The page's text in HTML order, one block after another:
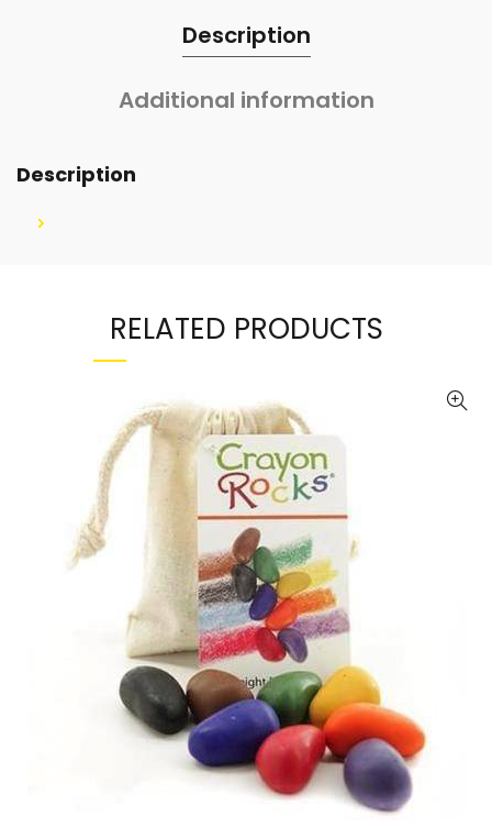
Description
Additional information
Description
RELATED PRODUCTS